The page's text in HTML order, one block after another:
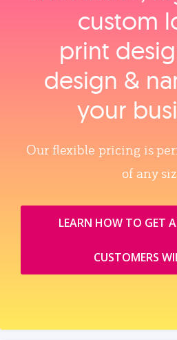
custom
print
design &
your
Our flexible pricing is
of any
LEARN HOW TO GET
CUSTOMERS